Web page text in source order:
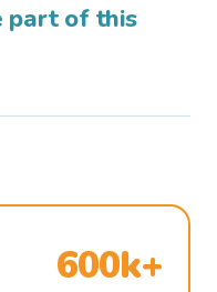
part of this
600k+